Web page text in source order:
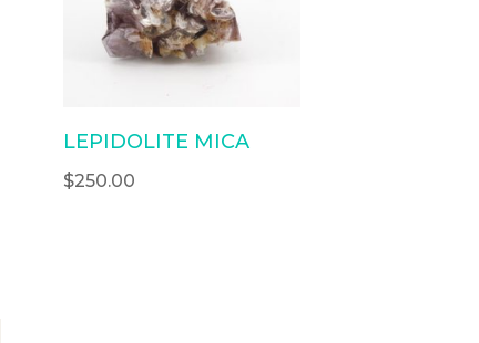
LEPIDOLITE MICA
$250.00